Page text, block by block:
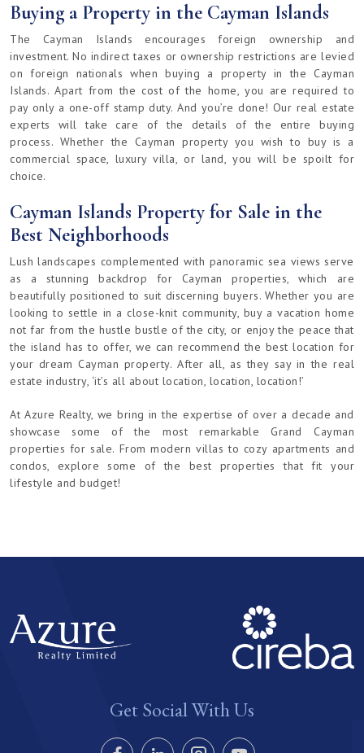
Buying a Property in the Cayman Islands
The Cayman Islands encourages foreign ownership and
investment. No indirect taxes or ownership restrictions are levied
on foreign nationals when buying a property in the Cayman
Islands. Apart from the cost of the home, you are required to
pay only a one-off stamp duty. And you’re done! Our real estate
experts will take care of the details of the entire buying
process. Whether the Cayman property you wish to buy is a
commercial space, luxury villa, or land, you will be spoilt for
choice.
Cayman Islands Property for Sale in the
Best Neighborhoods
Lush landscapes complemented with panoramic sea views serve
as a stunning backdrop for Cayman properties, which are
beautifully positioned to suit discerning buyers. Whether you are
looking to settle in a close-knit community, buy a vacation home
not far from the hustle bustle of the city, or enjoy the peace that
the island has to offer, we can recommend the best location for
your dream Cayman property. After all, as they say in the real
estate industry, ‘it’s all about location, location, location!’
At Azure Realty, we bring in the expertise of over a decade and
showcase some of the most remarkable Grand Cayman
properties for sale. From modern villas to cozy apartments and
condos, explore some of the best properties that fit your
lifestyle and budget!
Get Social With Us